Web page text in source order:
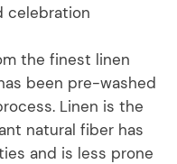
celebration
the finest linen
been pre-washed
Linen is the
natural fiber has
and is less prone